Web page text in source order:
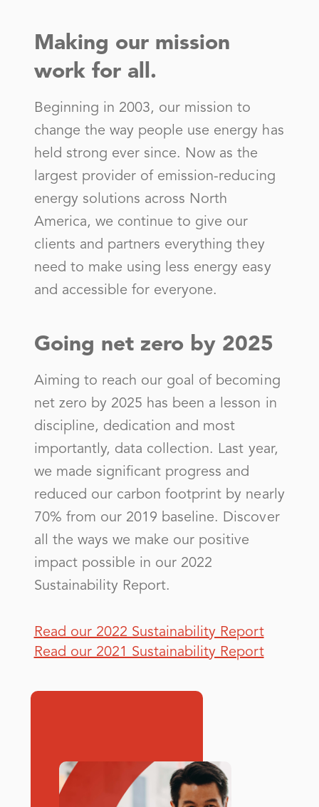
CAIRO NAT GAS SYS
CAMILLA CITY OF
Canoochee Electric Member Corp
Carroll Electric Member Corp - (GA)
CARTERSVILLE GAS SYSTEM
Central Georgia El Member Corp
City of Acworth - (GA)
City of Adel- (GA)
City of Buford
City of Cairo - (GA)
City of Camilla
City of Cartersville - (GA)
City of Chattanooga - (TN)
City of Chickamauga
City of College Park - (GA)
City of Covington - (GA)
City of Douglas
City of East Point - (GA)
City of Elberton
City of La Grange - (GA)
City of Lawrenceville - (GA)
City of Norcross- (GA)
City of Sylvania - (GA)
Making our mission
work for all.
Beginning in 2003, our mission to
change the way people use energy has
held strong ever since. Now as the
largest provider of emission-reducing
energy solutions across North
America, we continue to give our
clients and partners everything they
need to make using less energy easy
and accessible for everyone.
Going net zero by 2025
Aiming to reach our goal of becoming
net zero by 2025 has been a lesson in
discipline, dedication and most
importantly, data collection. Last year,
we made significant progress and
reduced our carbon footprint by nearly
70% from our 2019 baseline. Discover
all the ways we make our positive
impact possible in our 2022
Sustainability Report.
Read our 2022 Sustainability Report
Read our 2021 Sustainability Report